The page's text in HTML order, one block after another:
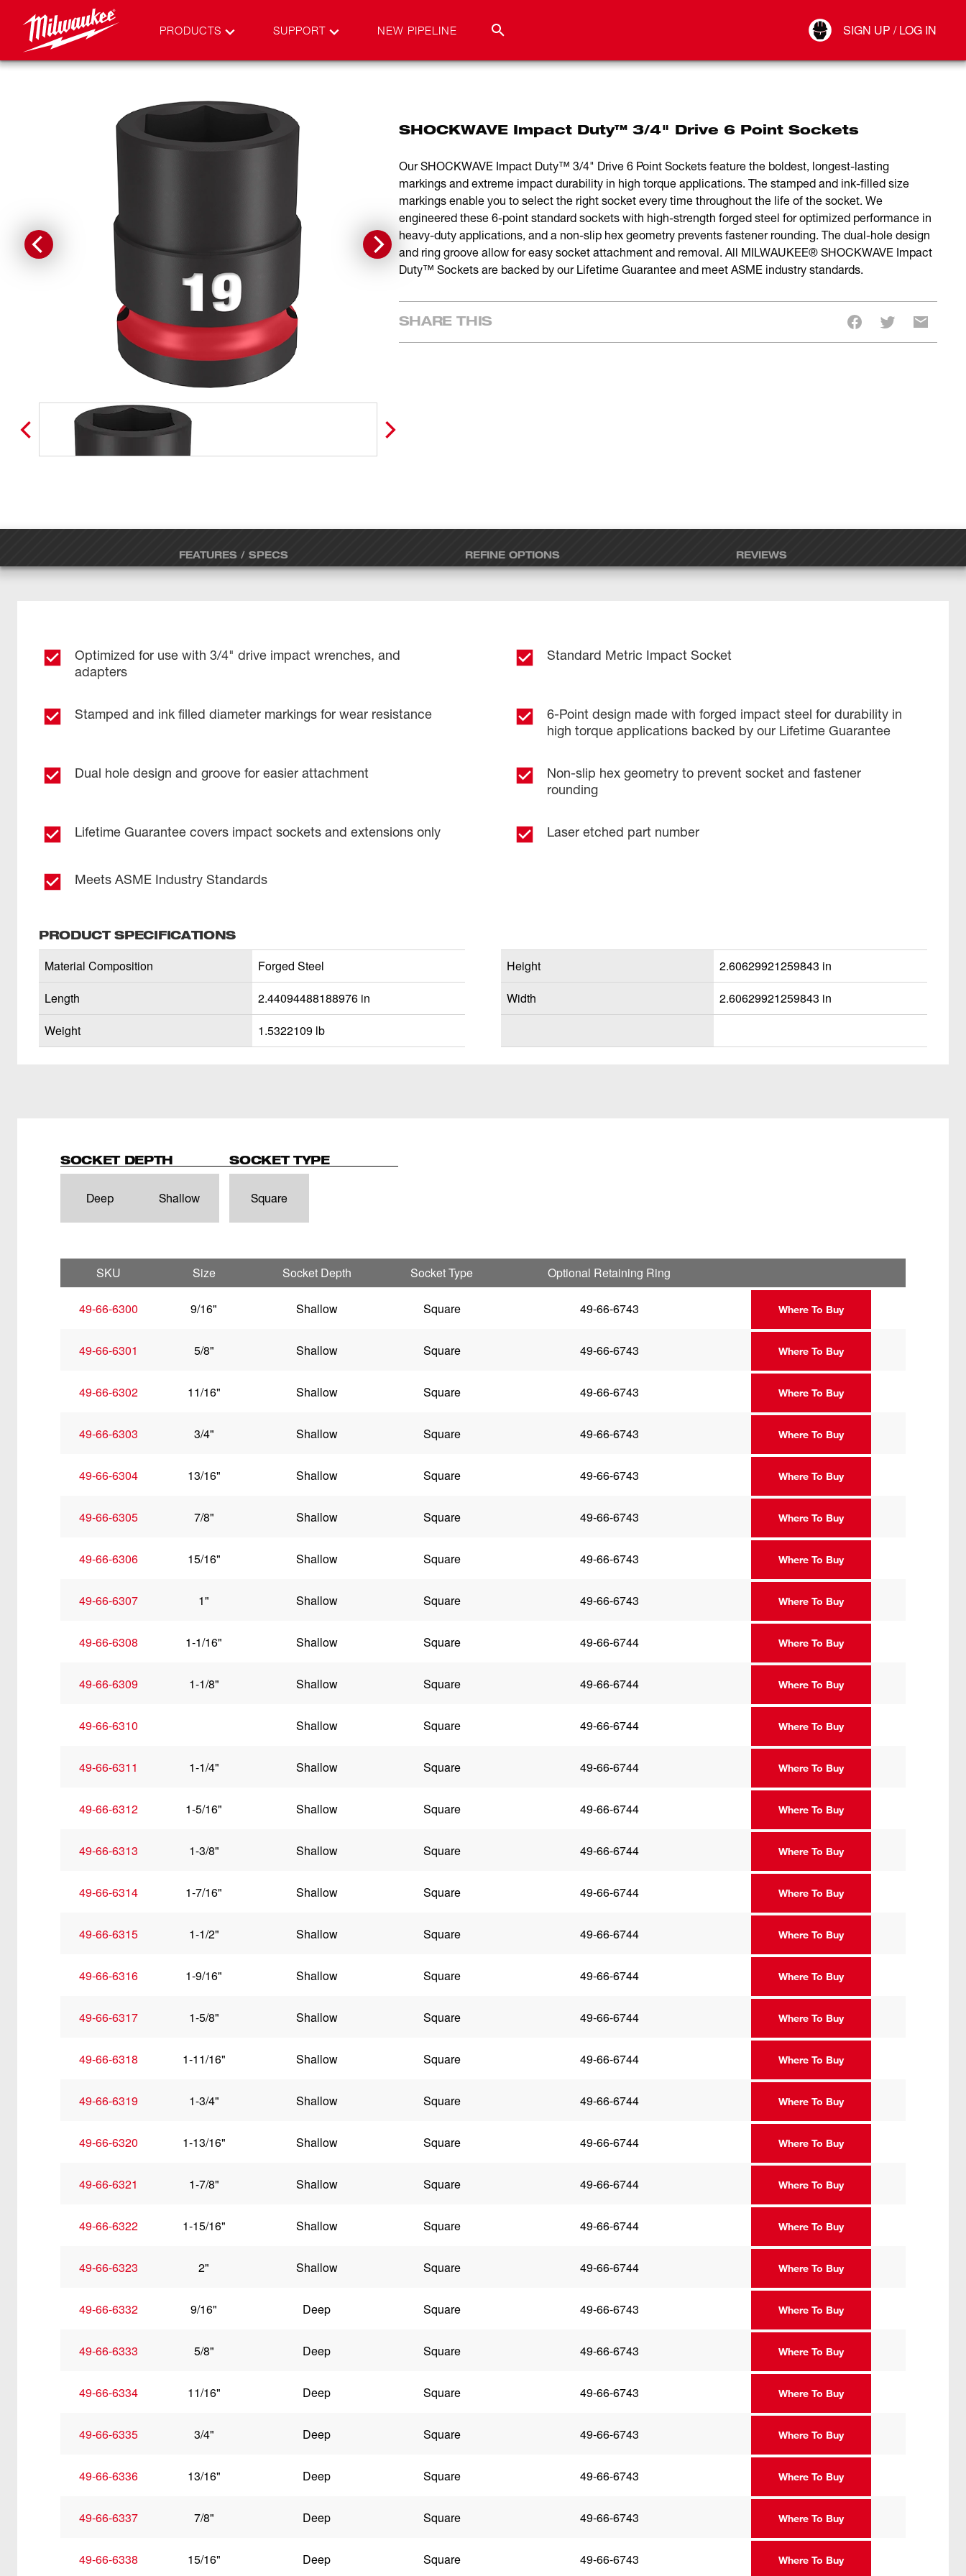
PRODUCTS SUPPORT NEW PIPELINE SIGN UP / LOG IN
Connect
SHOCKWAVE Impact Duty™ 3/4" Drive 6 Point Sockets
Our SHOCKWAVE Impact Duty™ 3/4" Drive 6 Point Sockets feature the boldest, longest-lasting
markings and extreme impact durability in high torque applications. The stamped and ink-filled size
markings enable you to select the right socket every time throughout the life of the socket. We
engineered these 6-point standard sockets with high-strength forged steel for optimized performance in
heavy-duty applications, and a non-slip hex geometry prevents fastener rounding. The dual-hole design
and ring groove allow for easy socket attachment and removal. All MILWAUKEE® SHOCKWAVE Impact
Duty™ Sockets are backed by our Lifetime Guarantee and meet ASME industry standards.
SHARE THIS
FEATURES / SPECS REFINE OPTIONS REVIEWS
Optimized for use with 3/4" drive impact wrenches, and
adapters
Standard Metric Impact Socket
Stamped and ink filled diameter markings for wear resistance
6-Point design made with forged impact steel for durability in
high torque applications backed by our Lifetime Guarantee
Dual hole design and groove for easier attachment
Non-slip hex geometry to prevent socket and fastener
rounding
Lifetime Guarantee covers impact sockets and extensions only Laser etched part number
Meets ASME Industry Standards
PRODUCT SPECIFICATIONS
Material Composition
Forged Steel
Length
2.44094488188976 in
Weight
1.5322109 lb
Height
2.60629921259843 in
Width
2.60629921259843 in
SOCKET DEPTH
Deep Shallow
SOCKET TYPE
Square
SKU Size Socket Depth Socket Type Optional Retaining Ring
49-66-6300 9/16" Shallow Square 49-66-6743 Where To Buy
49-66-6301 5/8" Shallow Square 49-66-6743 Where To Buy
49-66-6302 11/16" Shallow Square 49-66-6743 Where To Buy
49-66-6303 3/4" Shallow Square 49-66-6743 Where To Buy
49-66-6304 13/16" Shallow Square 49-66-6743 Where To Buy
49-66-6305 7/8" Shallow Square 49-66-6743 Where To Buy
49-66-6306 15/16" Shallow Square 49-66-6743 Where To Buy
49-66-6307 1" Shallow Square 49-66-6743 Where To Buy
49-66-6308 1-1/16" Shallow Square 49-66-6744 Where To Buy
49-66-6309 1-1/8" Shallow Square 49-66-6744 Where To Buy
49-66-6310 Shallow Square 49-66-6744 Where To Buy
49-66-6311 1-1/4" Shallow Square 49-66-6744 Where To Buy
49-66-6312 1-5/16" Shallow Square 49-66-6744 Where To Buy
49-66-6313 1-3/8" Shallow Square 49-66-6744 Where To Buy
49-66-6314 1-7/16" Shallow Square 49-66-6744 Where To Buy
49-66-6315 1-1/2" Shallow Square 49-66-6744 Where To Buy
49-66-6316 1-9/16" Shallow Square 49-66-6744 Where To Buy
49-66-6317 1-5/8" Shallow Square 49-66-6744 Where To Buy
49-66-6318 1-11/16" Shallow Square 49-66-6744 Where To Buy
49-66-6319 1-3/4" Shallow Square 49-66-6744 Where To Buy
49-66-6320 1-13/16" Shallow Square 49-66-6744 Where To Buy
49-66-6321 1-7/8" Shallow Square 49-66-6744 Where To Buy
49-66-6322 1-15/16" Shallow Square 49-66-6744 Where To Buy
49-66-6323 2" Shallow Square 49-66-6744 Where To Buy
49-66-6332 9/16" Deep Square 49-66-6743 Where To Buy
49-66-6333 5/8" Deep Square 49-66-6743 Where To Buy
49-66-6334 11/16" Deep Square 49-66-6743 Where To Buy
49-66-6335 3/4" Deep Square 49-66-6743 Where To Buy
49-66-6336 13/16" Deep Square 49-66-6743 Where To Buy
49-66-6337 7/8" Deep Square 49-66-6743 Where To Buy
49-66-6338 15/16" Deep Square 49-66-6743 Where To Buy